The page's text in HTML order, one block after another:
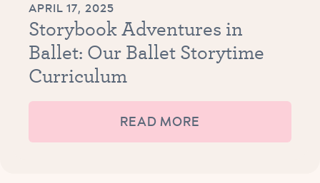
APRIL 17, 2025
Storybook Adventures in
Ballet: Our Ballet Storytime
Curriculum
READ MORE